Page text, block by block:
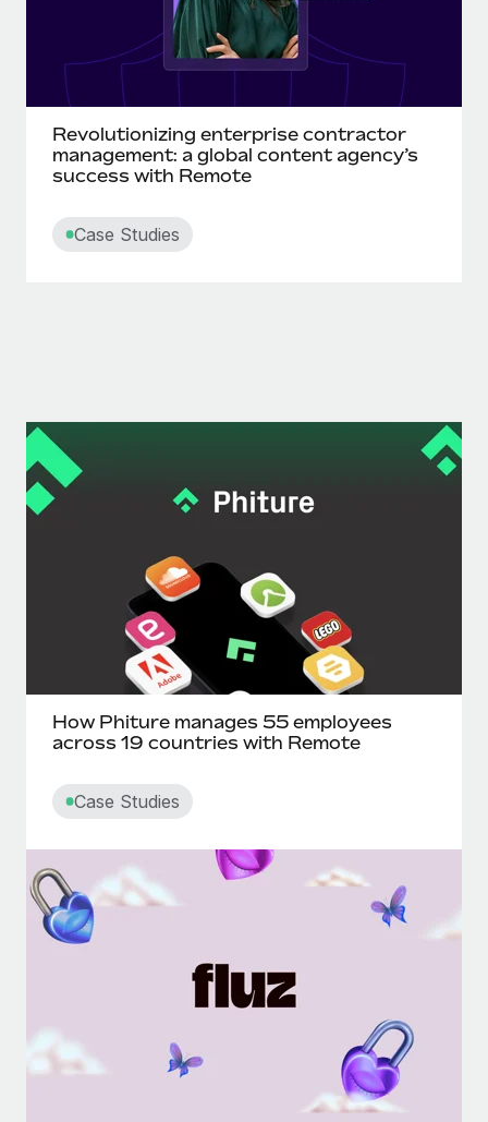
Revolutionizing enterprise contractor
management: a global content agency’s
success with Remote
Case Studies
How Phiture manages 55 employees
across 19 countries with Remote
Case Studies